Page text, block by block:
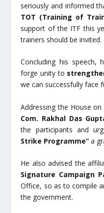
seriously and informed
TOT (Training of
support of the ITF this
trainers should be invited.
Concluding his speech,
forge unity to
we can successfully face
Addressing the House
Com. Rakhal Das
the participants and
Strike Programme” a
He also advised the
Signature Campaign
Office, so as to compile
the government.